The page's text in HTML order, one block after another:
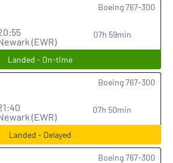
(EWR)
07h 59min
Boeing 767-300
Landed - On-time
(EWR)
07h 50min
Boeing 767-300
Landed - Delayed
Boeing 767-300